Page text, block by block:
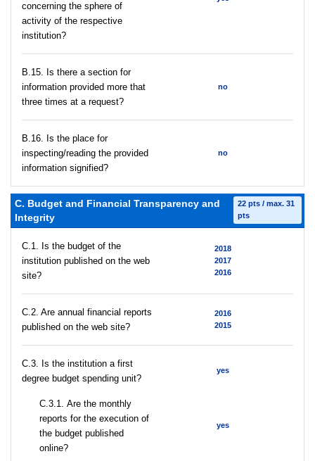
concerning the sphere of
activity of the respective
institution?
В.15. Is there a section for
information provided more that
three times at a request?
no
В.16. Is the place for
inspecting/reading the provided
information signified?
no
C. Budget and Financial Transparency and
Integrity
22 pts / max. 31
pts
C.1. Is the budget of the
institution published on the web
site?
2018
2017
2016
C.2. Are annual financial reports
published on the web site?
2016
2015
C.3. Is the institution a first
degree budget spending unit?
yes
С.3.1. Are the monthly
reports for the execution of
the budget published
online?
yes